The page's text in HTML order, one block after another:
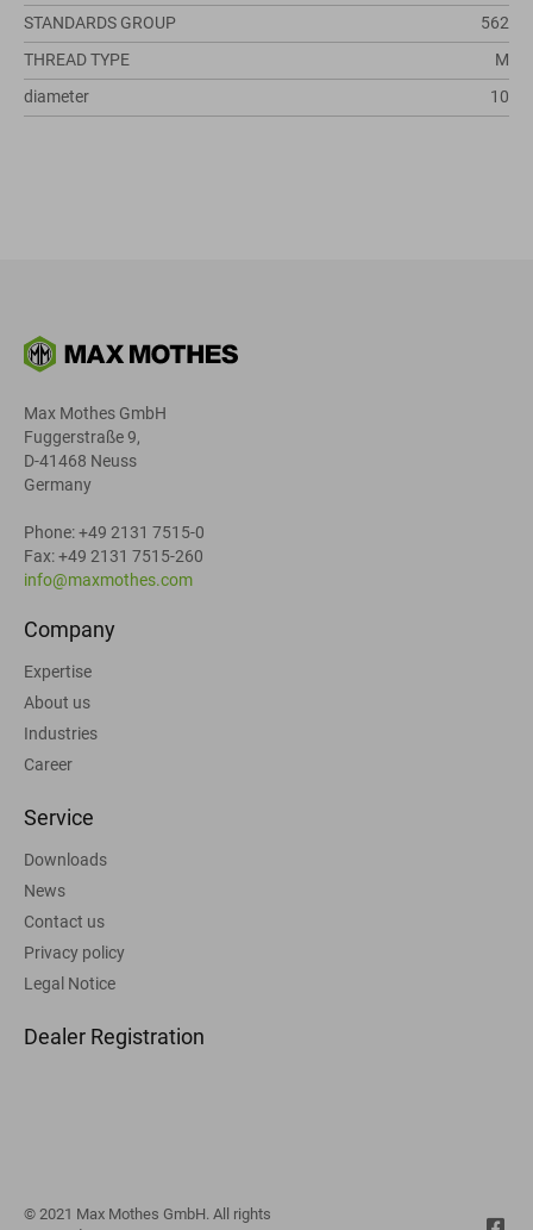
STANDARDS GROUP
562
THREAD TYPE
M
diameter
10
Max Mothes GmbH
Fuggerstraße 9,
D-41468 Neuss
Germany
Phone: +49 2131 7515-0
Fax: +49 2131 7515-260
info@maxmothes.com
Company
Expertise
About us
Industries
Career
Service
Downloads
News
Contact us
Privacy policy
Legal Notice
Dealer Registration
© 2021 Max Mothes GmbH. All rights